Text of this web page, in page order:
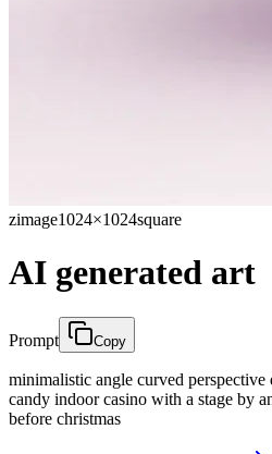
zimage1024×1024square
AI generated art
Prompt Copy
minimalistic angle curved
candy indoor casino with a stage by
before christmas